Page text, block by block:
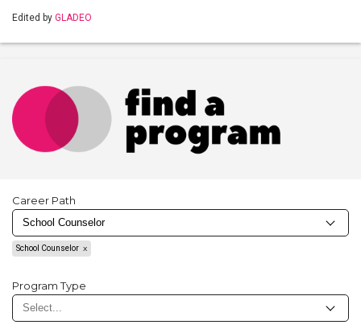
Edited by GLADEO
Career Path
School Counselor
Program Type